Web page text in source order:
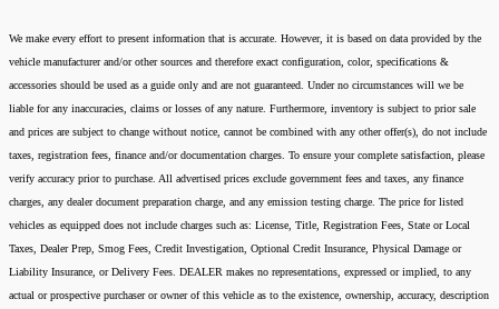
We make every effort to present information that is accurate. However, it is based on data provided by the
vehicle manufacturer and/or other sources and therefore exact configuration, color, specifications &
accessories should be used as a guide only and are not guaranteed. Under no circumstances will we be
liable for any inaccuracies, claims or losses of any nature. Furthermore, inventory is subject to prior sale
and prices are subject to change without notice, cannot be combined with any other offer(s), do not include
taxes, registration fees, finance and/or documentation charges. To ensure your complete satisfaction, please
verify accuracy prior to purchase. All advertised prices exclude government fees and taxes, any finance
charges, any dealer document preparation charge, and any emission testing charge. The price for listed
vehicles as equipped does not include charges such as: License, Title, Registration Fees, State or Local
Taxes, Dealer Prep, Smog Fees, Credit Investigation, Optional Credit Insurance, Physical Damage or
Liability Insurance, or Delivery Fees. DEALER makes no representations, expressed or implied, to any
actual or prospective purchaser or owner of this vehicle as to the existence, ownership, accuracy, description